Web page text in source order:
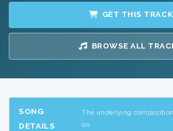
GET THIS TRACK
BROWSE ALL
SONG
DETAILS
The underlying
on